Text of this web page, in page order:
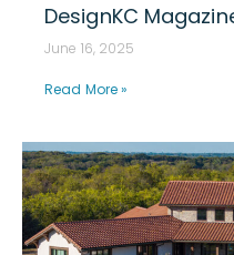
DesignKC
June 16, 2025
Read More »